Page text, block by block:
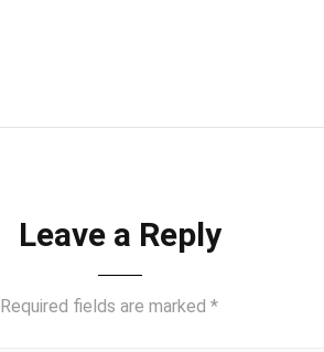
Leave a Reply
Required fields are marked *